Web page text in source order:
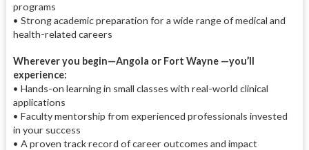
programs
• Strong academic preparation for a wide range of medical and
health-related careers
Wherever you begin—Angola or Fort Wayne —you’ll
experience:
• Hands-on learning in small classes with real-world clinical
applications
• Faculty mentorship from experienced professionals invested
in your success
• A proven track record of career outcomes and impact